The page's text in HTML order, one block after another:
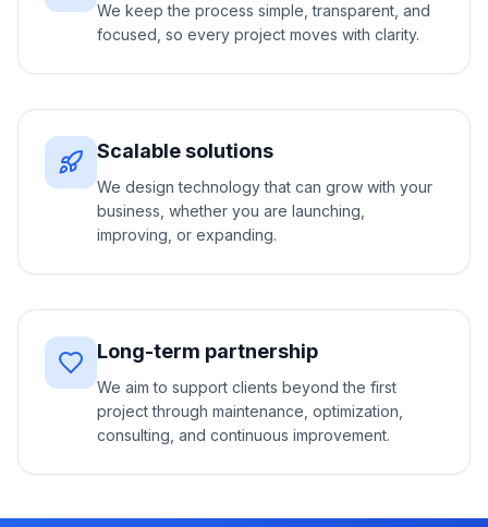
We keep the process simple, transparent, and
focused, so every project moves with clarity.
Scalable solutions
We design technology that can grow with your
business, whether you are launching,
improving, or expanding.
Long-term partnership
We aim to support clients beyond the first
project through maintenance, optimization,
consulting, and continuous improvement.